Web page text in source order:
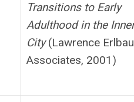
Transitions to Early
Adulthood in the Inner
City(Lawrence
Associates, 2001)